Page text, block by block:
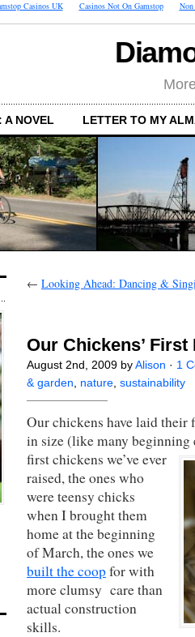
Casinos UK Casinos Not On Gamstop Non
A NOVEL LETTER TO MY
← Looking Ahead: Dancing &
Our Chickens’
August 2nd, 2009 by Alison · 1
& garden
nature sustainability
Our chickens have laid
in size (like many beginning
first chickens we’ve ever
raised, the ones who
were teensy chicks
when I brought them
home at the beginning
of March, the ones we
built the coopfor with
more clumsy care than
actual construction
skills.